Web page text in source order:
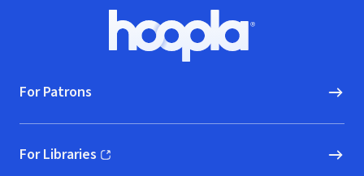
Hoopla logo, Go to homepage
For Patrons
For Libraries
(opens in new window)